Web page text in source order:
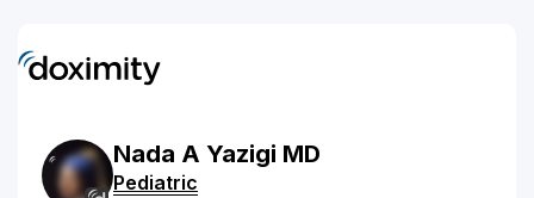
Nada A Yazigi MD
Pediatric